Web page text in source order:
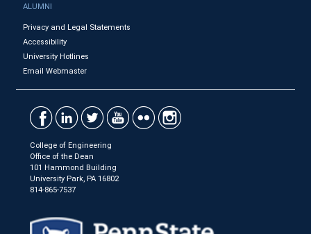
ALUMNI
Privacy and Legal Statements
Accessibility
University Hotlines
Email Webmaster
College of Engineering
Office of the Dean
101 Hammond Building
University Park, PA 16802
814-865-7537